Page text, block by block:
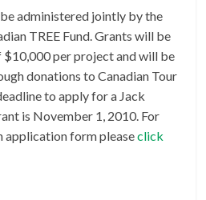
administered jointly by the
TREE Fund. Grants will be
per project and will be
donations to Canadian Tour
to apply for a Jack
is November 1, 2010. For
application form pleaseclick